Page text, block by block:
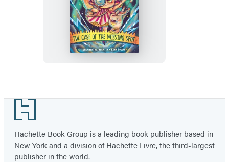
Nancy
Spector,
Monster
Detective:
The
Spot
(A
Footer
Hachette Book Group is a leading book publisher based in
New York and a division of Hachette Livre, the third-largest
publisher in the world.